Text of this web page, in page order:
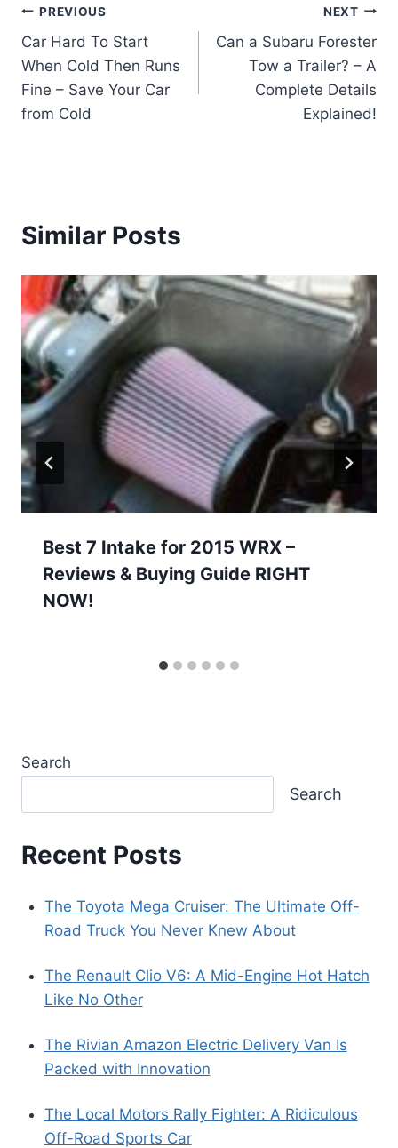
Post
navigation
PREVIOUS
Car Hard To Start
When Cold Then Runs
Fine – Save Your Car
from Cold
NEXT
Can a Subaru Forester
Tow a Trailer? – A
Complete Details
Explained!
Similar Posts
Best 7 Intake for 2015 WRX –
Reviews & Buying Guide RIGHT
NOW!
Search
Search
Recent Posts
The Toyota Mega Cruiser: The Ultimate Off-
Road Truck You Never Knew About
The Renault Clio V6: A Mid-Engine Hot Hatch
Like No Other
The Rivian Amazon Electric Delivery Van Is
Packed with Innovation
The Local Motors Rally Fighter: A Ridiculous
Off-Road Sports Car